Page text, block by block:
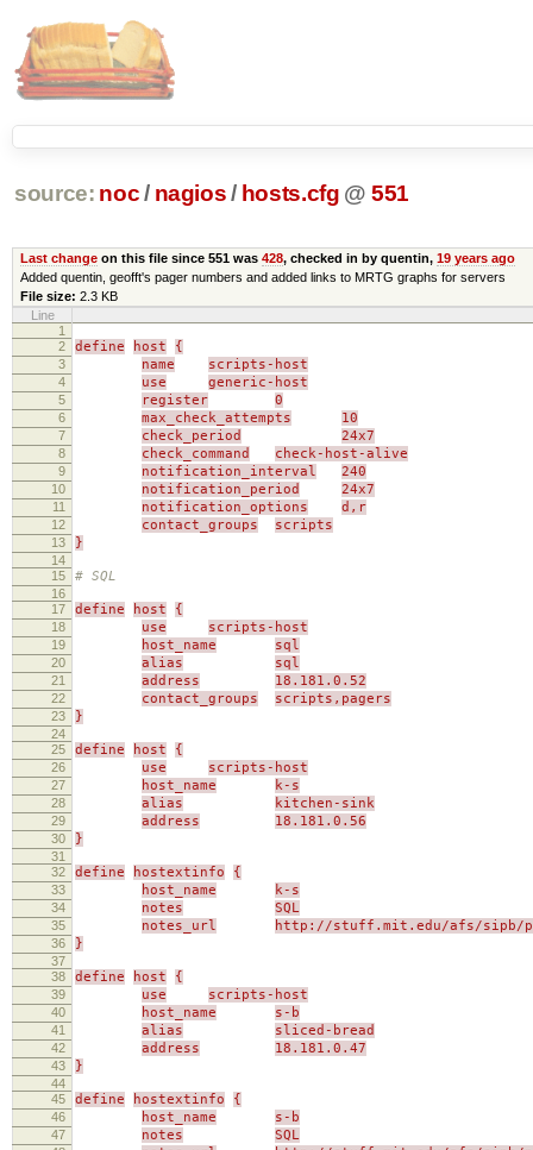
source: noc/ nagios / hosts.cfg @ 551
Last changeon this file since 551 was 428, checked in by quentin, 19 years ago
Added quentin, geofft's pager numbers and added links to MRTG graphs for servers
File size: 2.3 KB
Line
1
2
define host {
3 name scripts-host
4 use generic-host
5 register 0
6 max_check_attempts 10
7 check_period 24x7
8 check_command check-host-alive
9 notification_interval 240
10 notification_period 24x7
11 notification_options d,r
12 contact_groups scripts
13 }
14
15
# SQL
16
17
define host {
18 use scripts-host
19 host_name sql
20 alias sql
21 address 18.181.0.52
22 contact_groups scripts,pagers
23 }
24
25
define host {
26 use scripts-host
27 host_name k-s
28 alias kitchen-sink
29 address 18.181.0.56
30 }
31
32
define hostextinfo {
33 host_name k-s
34 notes SQL
35 notes_url http://stuff.mit.edu/afs/sipb/
36 }
37
38
define host {
39 use scripts-host
40 host_name s-b
41 alias sliced-bread
42 address 18.181.0.47
43 }
44
45
define hostextinfo {
46 host_name s-b
47 notes SQL